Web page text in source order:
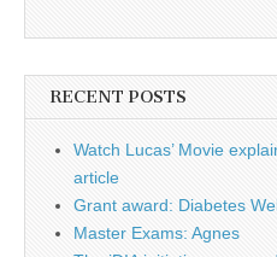
RECENT POSTS
Watch Lucas’ Movie
article
Grant award: Diabetes
Master Exams: Agnes